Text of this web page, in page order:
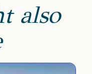
also